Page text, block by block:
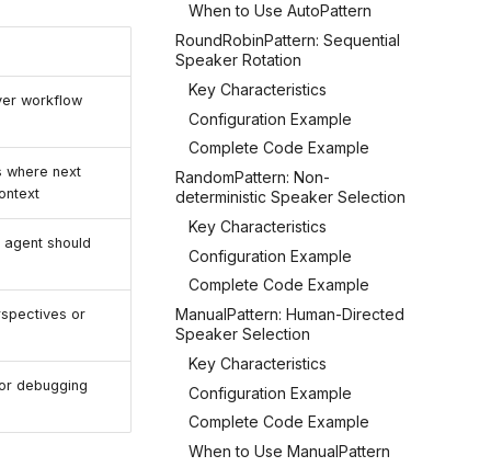
When to Use AutoPattern
RoundRobinPattern: Sequential
Speaker Rotation
Key Characteristics
Configuration Example
Complete Code Example
RandomPattern: Non-
deterministic Speaker Selection
Key Characteristics
Configuration Example
Complete Code Example
ManualPattern: Human-Directed
Speaker Selection
Key Characteristics
Configuration Example
Complete Code Example
When to Use ManualPattern
workflow
where next
should
or
debugging